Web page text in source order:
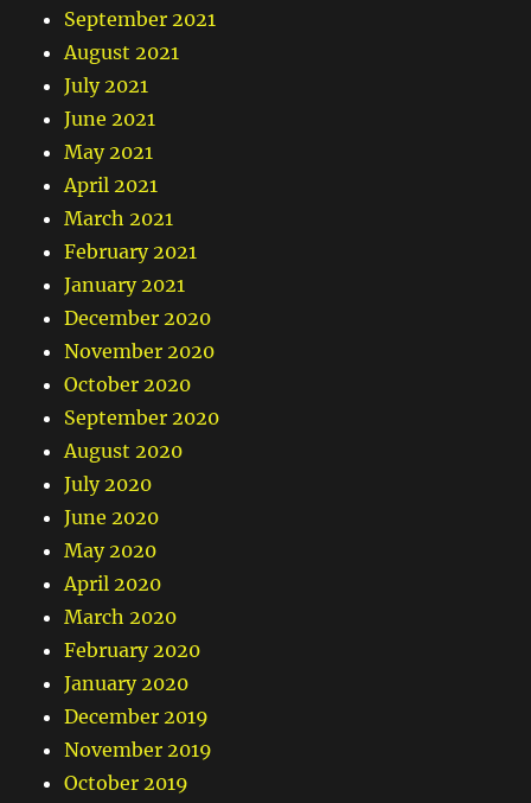
September 2021
August 2021
July 2021
June 2021
May 2021
April 2021
March 2021
February 2021
January 2021
December 2020
November 2020
October 2020
September 2020
August 2020
July 2020
June 2020
May 2020
April 2020
March 2020
February 2020
January 2020
December 2019
November 2019
October 2019